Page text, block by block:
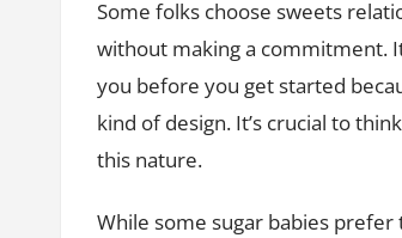
Some folks choose sweets
without making a commitment.
you before you get started
kind of design. It’s crucial to
this nature.
While some sugar babies